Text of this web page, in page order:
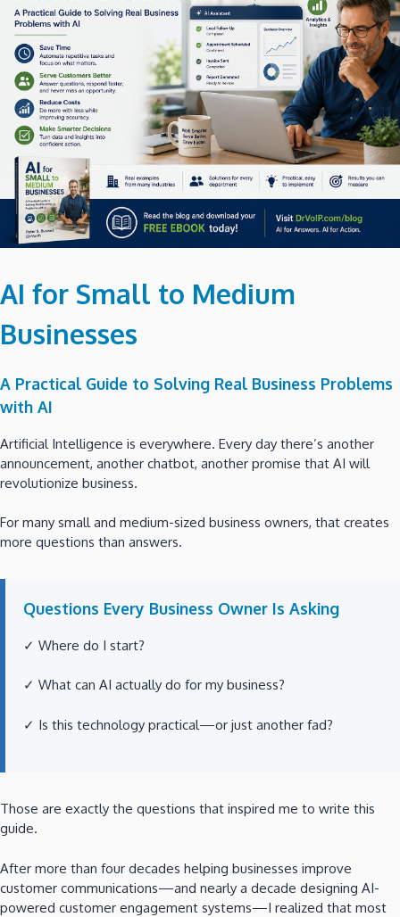
AI for Small to Medium
Businesses
A Practical Guide to Solving Real Business Problems
with AI
Artificial Intelligence is everywhere. Every day there’s another
announcement, another chatbot, another promise that AI will
revolutionize business.
For many small and medium-sized business owners, that creates
more questions than answers.
Questions Every Business Owner Is Asking
✓ Where do I start?
✓ What can AI actually do for my business?
✓ Is this technology practical—or just another fad?
Those are exactly the questions that inspired me to write this
guide.
After more than four decades helping businesses improve
customer communications—and nearly a decade designing AI-
powered customer engagement systems—I realized that most